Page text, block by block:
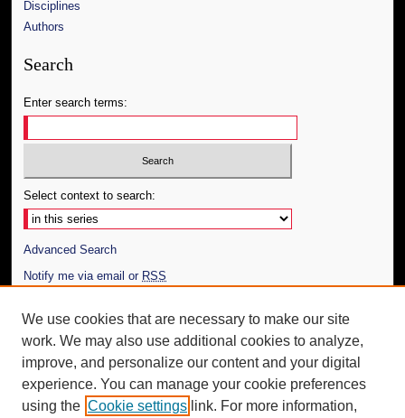
Disciplines
Authors
Search
Enter search terms:
Select context to search:
Advanced Search
Notify me via email or RSS
Author Corner
Author FAQ
Additional Information
Request an Accessible Copy
We use cookies that are necessary to make our site
work. We may also use additional cookies to analyze,
improve, and personalize our content and your digital
experience. You can manage your cookie preferences
using the Cookie settings link. For more information,